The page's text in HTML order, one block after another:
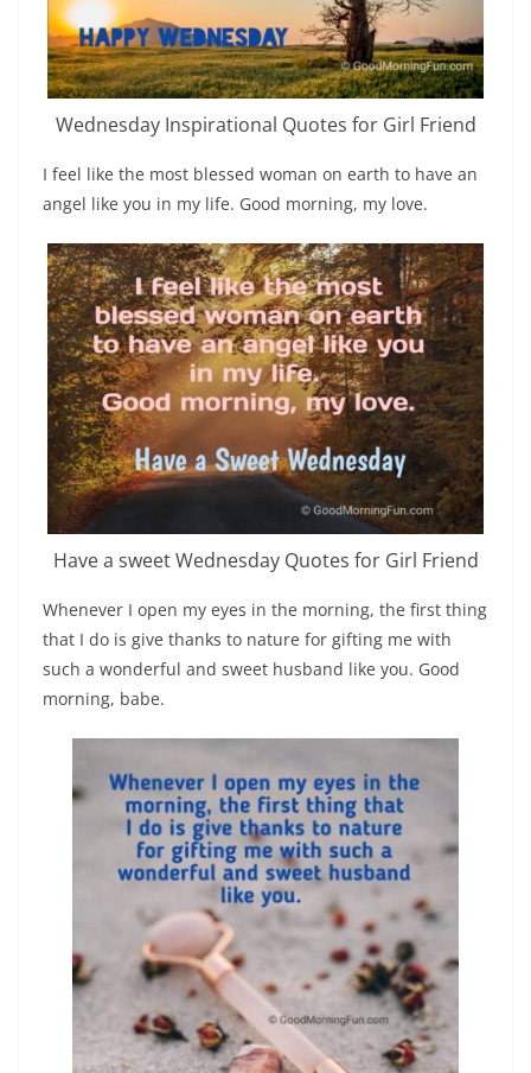
Wednesday Inspirational Quotes for Girl Friend
I feel like the most blessed woman on earth to have an
angel like you in my life. Good morning, my love.
Have a sweet Wednesday Quotes for Girl Friend
Whenever I open my eyes in the morning, the first thing
that I do is give thanks to nature for gifting me with
such a wonderful and sweet husband like you. Good
morning, babe.